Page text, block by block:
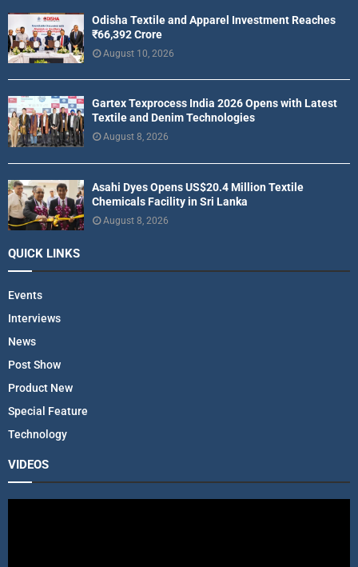
Odisha Textile and Apparel Investment Reaches
₹66,392 Crore
August 10, 2026
Gartex Texprocess India 2026 Opens with Latest
Textile and Denim Technologies
August 8, 2026
Asahi Dyes Opens US$20.4 Million Textile
Chemicals Facility in Sri Lanka
August 8, 2026
QUICK LINKS
Events
Interviews
News
Post Show
Product New
Special Feature
Technology
VIDEOS